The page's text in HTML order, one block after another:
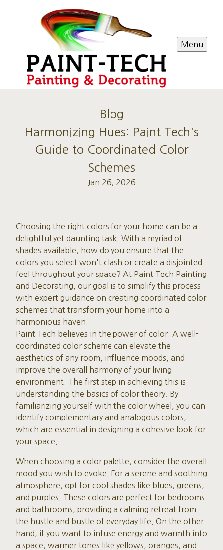
Menu
Blog
Harmonizing Hues: Paint Tech's
Guide to Coordinated Color
Schemes
Jan 26, 2026
Choosing the right colors for your home can be a
delightful yet daunting task. With a myriad of
shades available, how do you ensure that the
colors you select won't clash or create a disjointed
feel throughout your space? At Paint Tech Painting
and Decorating, our goal is to simplify this process
with expert guidance on creating coordinated color
schemes that transform your home into a
harmonious haven.
Paint Tech believes in the power of color. A well-
coordinated color scheme can elevate the
aesthetics of any room, influence moods, and
improve the overall harmony of your living
environment. The first step in achieving this is
understanding the basics of color theory. By
familiarizing yourself with the color wheel, you can
identify complementary and analogous colors,
which are essential in designing a cohesive look for
your space.
When choosing a color palette, consider the overall
mood you wish to evoke. For a serene and soothing
atmosphere, opt for cool shades like blues, greens,
and purples. These colors are perfect for bedrooms
and bathrooms, providing a calming retreat from
the hustle and bustle of everyday life. On the other
hand, if you want to infuse energy and warmth into
a space, warmer tones like yellows, oranges, and